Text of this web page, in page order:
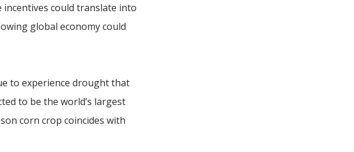
could translate into
global economy could
to experience drought that
to be the world’s largest
corn crop coincides with